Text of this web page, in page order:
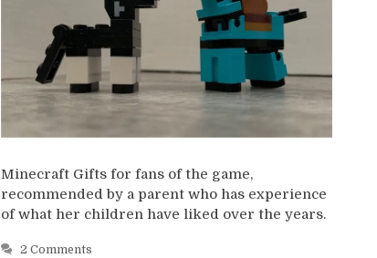
Minecraft Gifts for fans of the game,
recommended by a parent who has experience
of what her children have liked over the years.
2 Comments